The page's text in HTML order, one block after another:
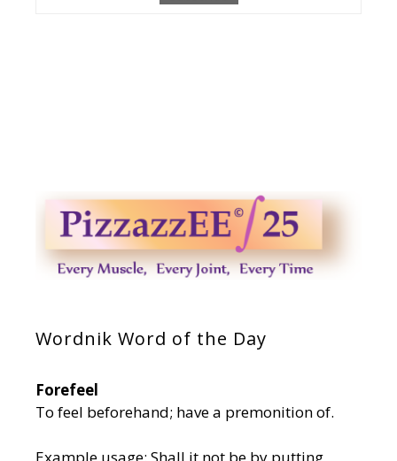
Wordnik Word of the Day
Forefeel
To feel beforehand; have a premonition of.
Example usage: Shall it not be by putting